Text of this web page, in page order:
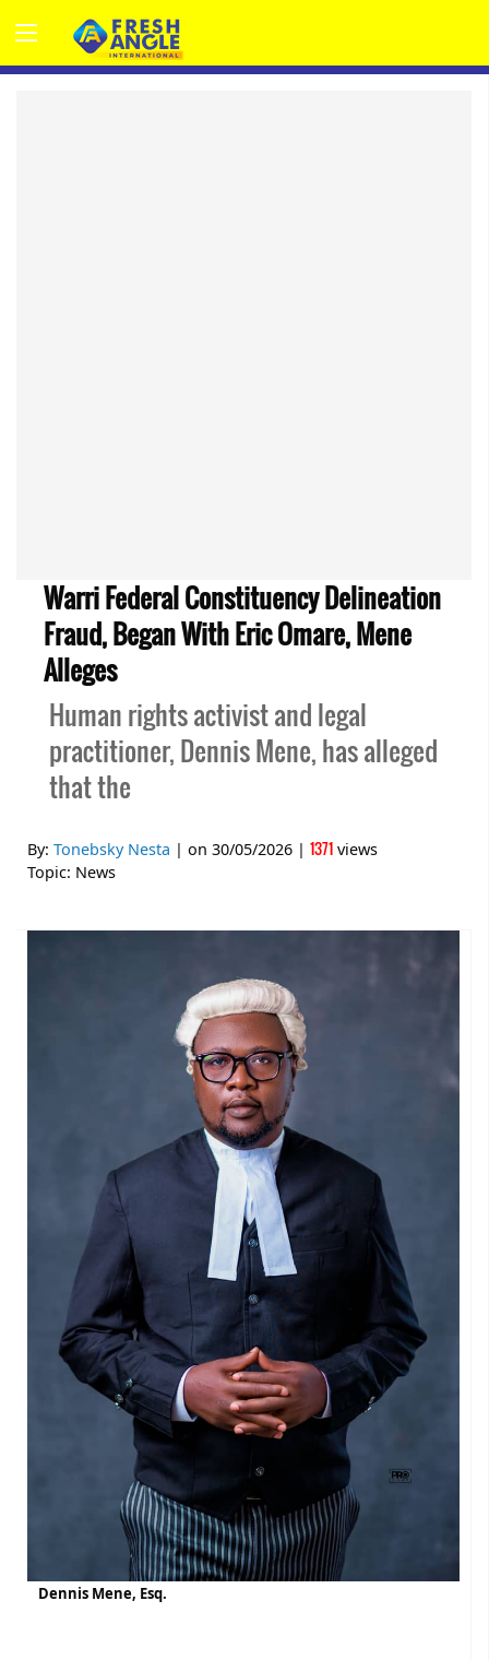
Warri Federal Constituency Delineation
Fraud, Began With Eric Omare, Mene
Alleges
Human rights activist and legal
practitioner, Dennis Mene, has alleged
that the
By: Tonebsky Nesta | on 30/05/2026 | 1371 views
Topic: News
Dennis Mene, Esq.